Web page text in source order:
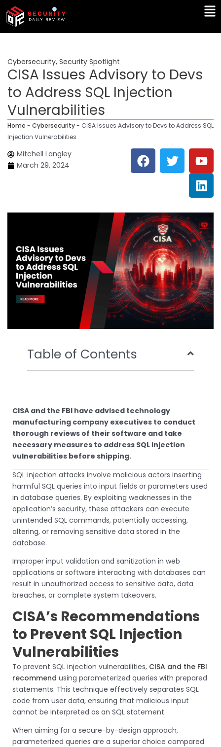
Skip
content
Cybersecurity, Security Spotlight
CISA Issues Advisory to Devs
to Address SQL Injection
Vulnerabilities
Home - Cybersecurity- CISA Issues Advisory to Devs to Address SQL
Injection Vulnerabilities
Mitchell Langley
March 29, 2024
F
a
c
o
o
k
T
w
i
e
r
Y
o
u
t
u
b
e
L
i
n
k
e
d
i
n
Table of Contents
CISA and the FBI have advised technology
manufacturing company executives to conduct
thorough reviews of their software and take
necessary measures to address SQL injection
vulnerabilities before shipping.
SQL injection attacks involve malicious actors inserting
harmful SQL queries into input fields or parameters used
in database queries. By exploiting weaknesses in the
application’s security, these attackers can execute
unintended SQL commands, potentially accessing,
altering, or removing sensitive data stored in the
database.
Improper input validation and sanitization in web
applications or software interacting with databases can
result in unauthorized access to sensitive data, data
breaches, or complete system takeovers.
CISA’s Recommendations
to Prevent SQL Injection
Vulnerabilities
To prevent SQL injection vulnerabilities, CISA and the FBI
recommend using parameterized queries with prepared
statements. This technique effectively separates SQL
code from user data, ensuring that malicious input
cannot be interpreted as an SQL statement.
When aiming for a secure-by-design approach,
parameterized queries are a superior choice compared